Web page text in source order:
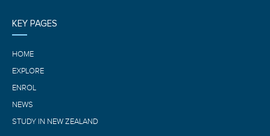
KEY PAGES
HOME
EXPLORE
ENROL
NEWS
STUDY IN NEW ZEALAND